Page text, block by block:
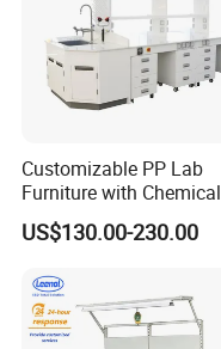
Customizable PP Lab
Furniture with Chemical
Resistance and Mobility
US$130.00-230.00